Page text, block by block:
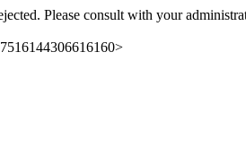
Please consult with your